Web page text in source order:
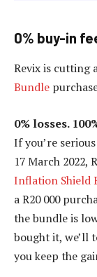
0% buy-in
Revix is cutting
Bundle
0% losses.
If you’re
17 March 2022,
Inflation Shield
a R20 000
the bundle is
bought it, we’ll
you keep the